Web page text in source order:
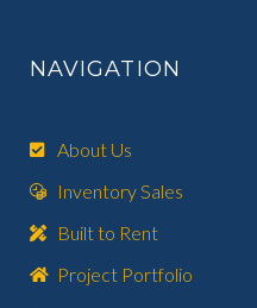
NAVIGATION
About Us
Inventory Sales
Built to Rent
Project Portfolio